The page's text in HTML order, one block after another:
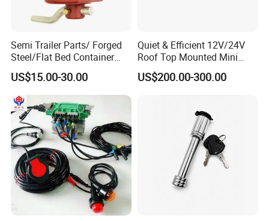
Semi Trailer Parts/ Forged
Steel/Flat Bed Container
Twist Lock
US$15.00-30.00
Quiet & Efficient 12V/24V
Roof Top Mounted Mini
Parking Air Conditioner for
Truck & RV
US$200.00-300.00